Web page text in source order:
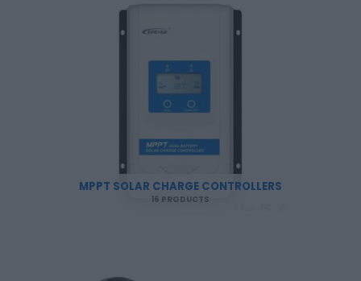
MPPT SOLAR CHARGE CONTROLLERS
16 PRODUCTS